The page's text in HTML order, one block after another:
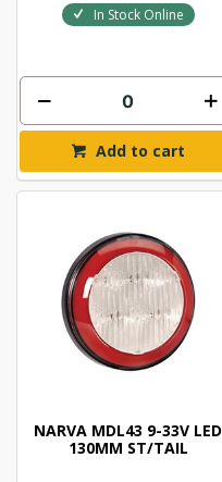
In Stock Online
Add to cart
NARVA MDL43 9-33V LED
130MM ST/TAIL